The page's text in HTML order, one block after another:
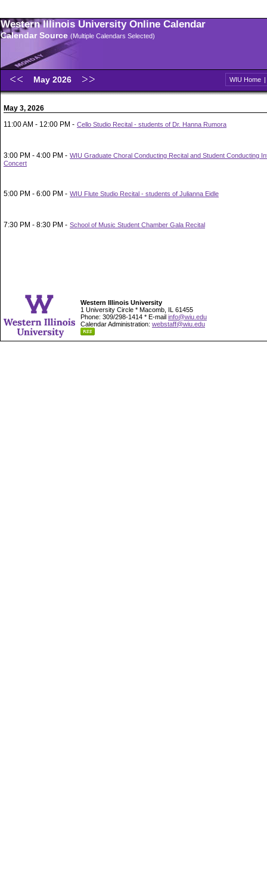
Western Illinois University Online Calendar
Calendar Source (Multiple Calendars Selected)
May 2026 WIU Home |
May 3, 2026
11:00 AM - 12:00 PM - Cello Studio Recital - students of Dr. Hanna Rumora
3:00 PM - 4:00 PM - WIU Graduate Choral Conducting Recital and Student Conducting
Concert
5:00 PM - 6:00 PM - WIU Flute Studio Recital - students of Julianna Eidle
7:30 PM - 8:30 PM - School of Music Student Chamber Gala Recital
Western Illinois University
1 University Circle * Macomb, IL 61455
Phone: 309/298-1414 * E-mail info@wiu.edu
Calendar Administration: webstaff@wiu.edu